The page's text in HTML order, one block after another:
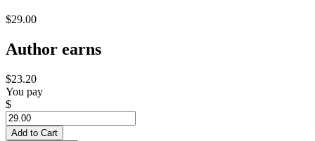
$29.00
Author earns
$23.20
You pay
$
Add to Cart